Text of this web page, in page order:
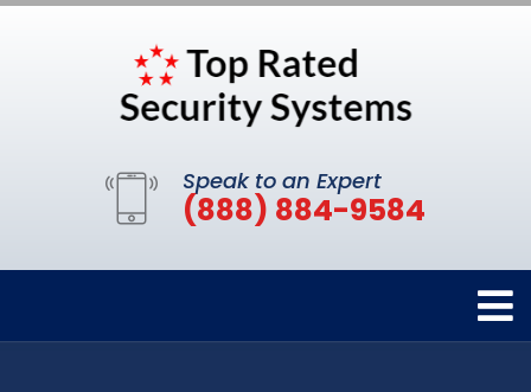
Speak to an Expert
(888) 884-9584